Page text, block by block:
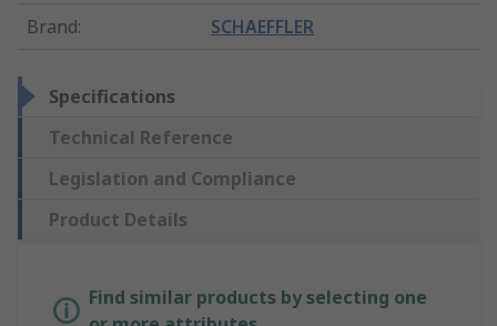
Brand: SCHAEFFLER
Specifications
Technical Reference
Legislation and Compliance
Product Details
Find similar products by selecting one